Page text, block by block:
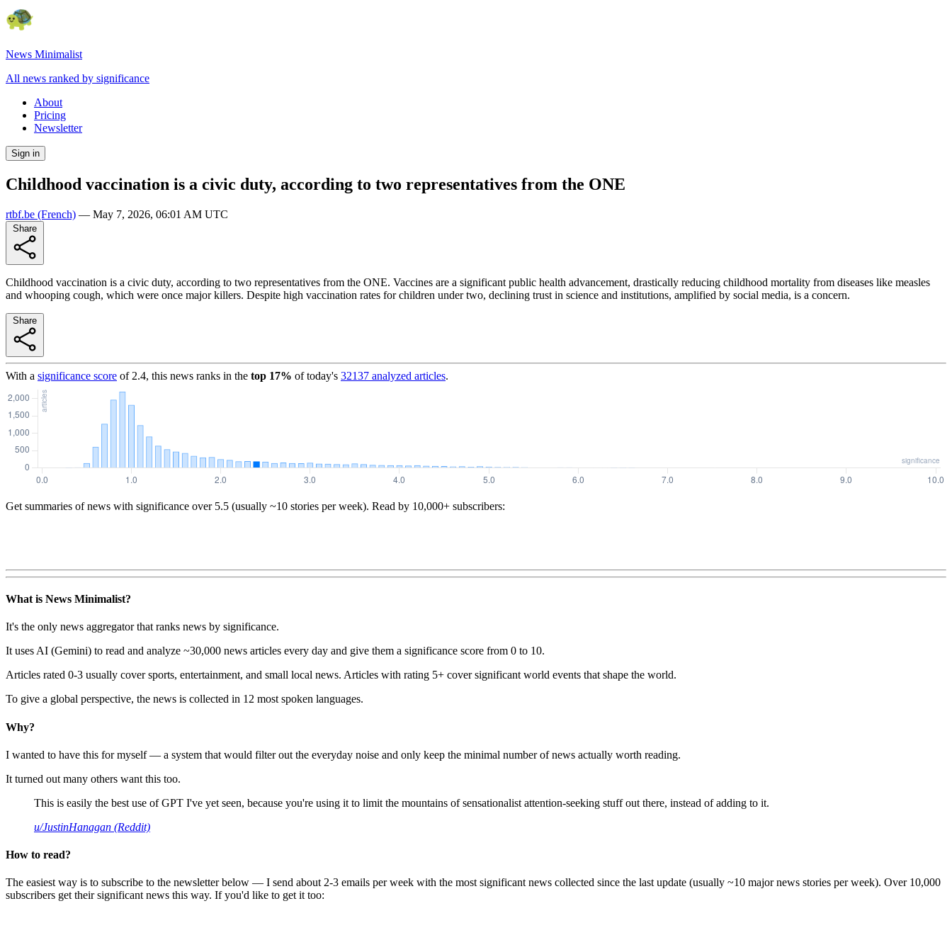
News Minimalist
All news ranked by significance
About
Pricing
Newsletter
Sign in
Childhood vaccination is a civic duty, according to two representatives from the ONE
rtbf.be (French) — May 7, 2026, 06:01 AM UTC
Childhood vaccination is a civic duty, according to two representatives from the ONE. Vaccines are a significant public health advancement, drastically reducing childhood mortality from diseases like measles
and whooping cough, which were once major killers. Despite high vaccination rates for children under two, declining trust in science and institutions, amplified by social media, is a concern.
With a significance score of 2.4, this news ranks in the top 17% of today's 32137 analyzed articles.
Get summaries of news with significance over 5.5 (usually ~10 stories per week). Read by 10,000+ subscribers:
What is News Minimalist?
It's the only news aggregator that ranks news by significance.
It uses AI (Gemini) to read and analyze ~30,000 news articles every day and give them a significance score from 0 to 10.
Articles rated 0-3 usually cover sports, entertainment, and small local news. Articles with rating 5+ cover significant world events that shape the world.
To give a global perspective, the news is collected in 12 most spoken languages.
Why?
I wanted to have this for myself — a system that would filter out the everyday noise and only keep the minimal number of news actually worth reading.
It turned out many others want this too.
This is easily the best use of GPT I've yet seen, because you're using it to limit the mountains of sensationalist attention-seeking stuff out there, instead of adding to it.
u/JustinHanagan (Reddit)
How to read?
The easiest way is to subscribe to the newsletter below — I send about 2-3 emails per week with the most significant news collected since the last update (usually ~10 major news stories per week). Over 10,000
subscribers get their significant news this way. If you'd like to get it too: